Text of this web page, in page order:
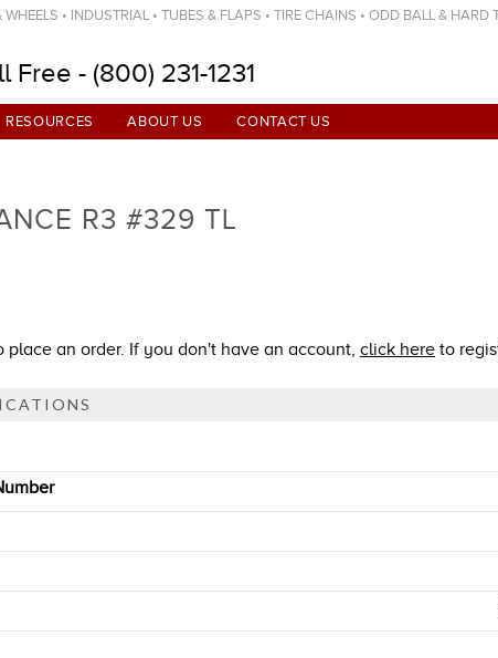
• INDUSTRIAL • TUBES & FLAPS • TIRE CHAINS • ODD BALL & HARD
Free - (800) 231-1231
RESOURCES ABOUT US CONTACT US
R3 #329 TL
place an order. If you don't have an account, click here to